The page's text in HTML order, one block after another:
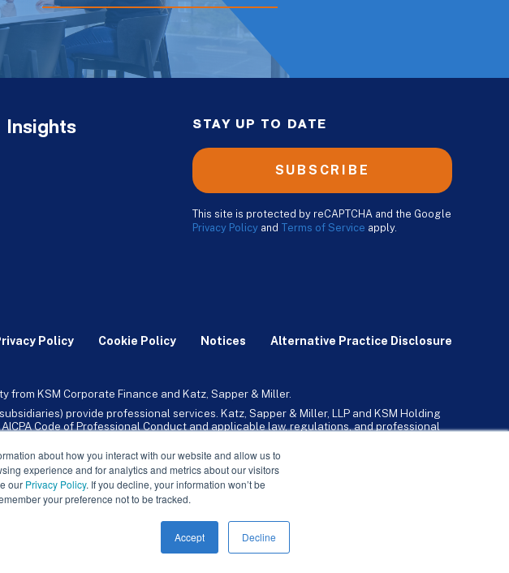
about how you interact with our website and allow us to
experience and for analytics and metrics about our visitors
our Privacy Policy. If you decline, your information won’t be
your preference not to be tracked.
Accept Decline
Insights STAY UP TO DATE
SUBSCRIBE
This site is protected by reCAPTCHA and the Google
Privacy Policy and Terms of Service apply.
Policy Cookie Policy Notices Alternative Practice Disclosure
from KSM Corporate Finance and Katz, Sapper & Miller.
provide professional services. Katz, Sapper & Miller, LLP and KSM Holding
Code of Professional Conduct and applicable law, regulations, and professional
CPA firms.